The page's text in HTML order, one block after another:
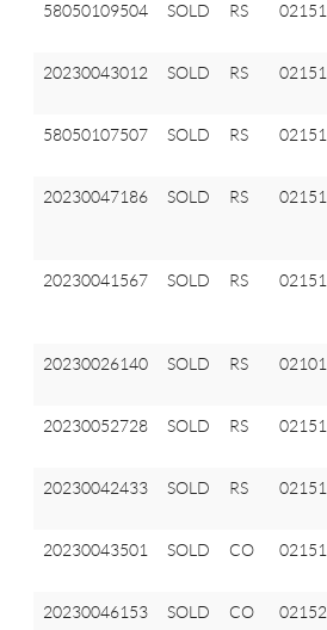
58050109504 SOLD RS 02151
20230043012 SOLD RS 02151
58050107507 SOLD RS 02151
20230047186 SOLD RS 02151
20230041567 SOLD RS 02151
20230026140 SOLD RS 02101
20230052728 SOLD RS 02151
20230042433 SOLD RS 02151
20230043501 SOLD CO 02151
20230046153 SOLD CO 02152